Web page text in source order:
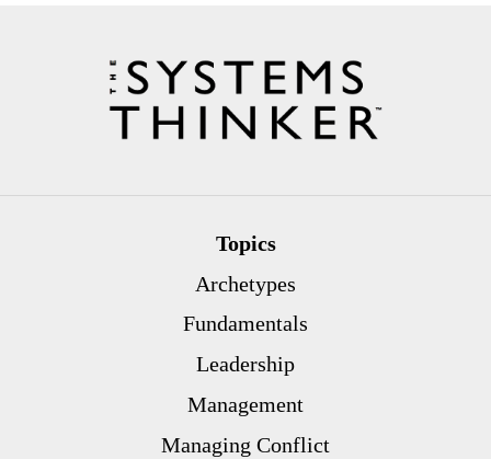
Topics
Archetypes
Fundamentals
Leadership
Management
Managing Conflict